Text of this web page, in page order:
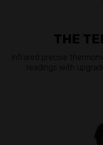
THE
Infrared precise
readings with